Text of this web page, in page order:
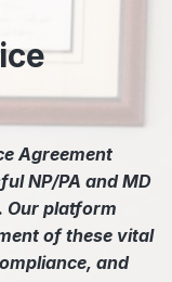
Agreement
NP/PA and MD
Our platform
of these vital
and